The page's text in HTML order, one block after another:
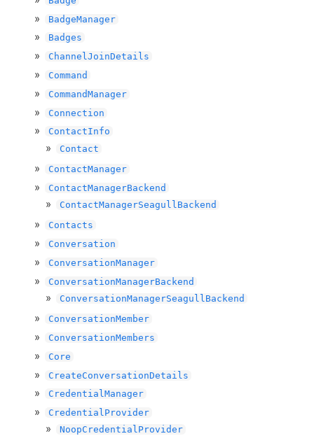
BadgeManager
Badges
ChannelJoinDetails
Command
CommandManager
Connection
ContactInfo
Contact
ContactManager
ContactManagerBackend
ContactManagerSeagullBackend
Contacts
Conversation
ConversationManager
ConversationManagerBackend
ConversationManagerSeagullBackend
ConversationMember
ConversationMembers
Core
CreateConversationDetails
CredentialManager
CredentialProvider
NoopCredentialProvider